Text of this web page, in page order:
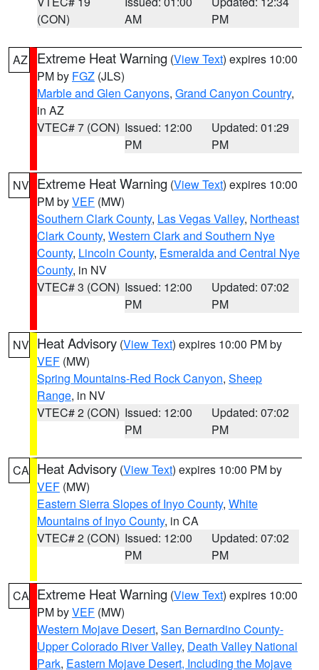
(CON)
AM
PM
AZ Extreme Heat Warning (View Text) expires 10:00
PM by FGZ (JLS)
Marble and Glen Canyons, Grand Canyon Country,
in AZ
VTEC# 7 (CON) Issued: 12:00
PM
Updated: 01:29
PM
NV Extreme Heat Warning (View Text) expires 10:00
PM byVEF (MW)
Southern Clark County, Las Vegas Valley, Northeast
Clark County, Western Clark and Southern Nye
County, Lincoln County, Esmeralda and Central Nye
County, in NV
VTEC# 3 (CON) Issued: 12:00
PM
Updated: 07:02
PM
NV Heat Advisory (View Text) expires 10:00 PM by
VEF (MW)
Spring Mountains-Red Rock Canyon, Sheep
Range, in NV
VTEC# 2 (CON) Issued: 12:00
PM
Updated: 07:02
PM
CA Heat Advisory (View Text) expires 10:00 PM by
VEF (MW)
Eastern Sierra Slopes of Inyo County, White
Mountains of Inyo County, in CA
VTEC# 2 (CON) Issued: 12:00
PM
Updated: 07:02
PM
CA Extreme Heat Warning (View Text) expires 10:00
PM byVEF (MW)
Western Mojave Desert, San Bernardino County-
Upper Colorado River Valley, Death Valley National
Park, Eastern Mojave Desert, Including the Mojave